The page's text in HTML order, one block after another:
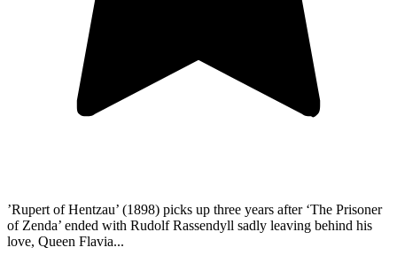
’Rupert of Hentzau’ (1898) picks up three years after ‘The Prisoner
of Zenda’ ended with Rudolf Rassendyll sadly leaving behind his
love, Queen Flavia...